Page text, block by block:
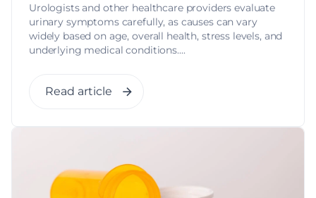
Urologists and other healthcare providers evaluate
urinary symptoms carefully, as causes can vary
widely based on age, overall health, stress levels, and
underlying medical conditions....
Read article